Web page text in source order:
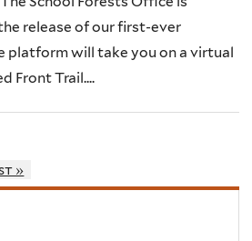
release of our first-ever
platform will take you on a virtual
Front Trail....
»